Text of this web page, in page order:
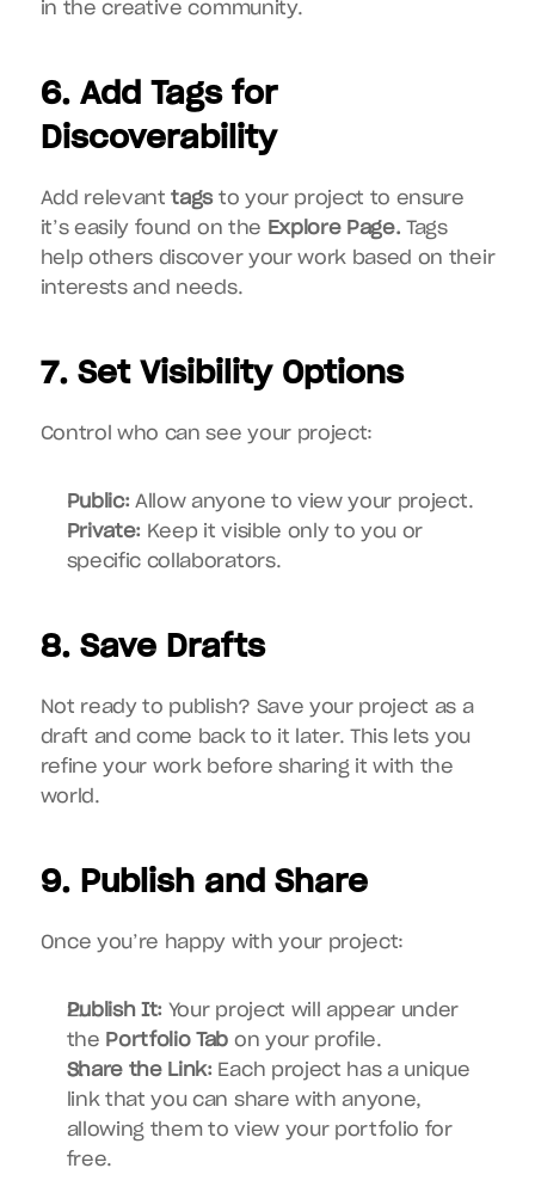
in the creative community.
6. Add Tags for
Discoverability
Add relevant tags to your project to ensure
it’s easily found on the Explore Page. Tags
help others discover your work based on their
interests and needs.
7. Set Visibility Options
Control who can see your project:
Public: Allow anyone to view your project.
Private: Keep it visible only to you or
specific collaborators.
8. Save Drafts
Not ready to publish? Save your project as a
draft and come back to it later. This lets you
refine your work before sharing it with the
world.
9. Publish and Share
Once you’re happy with your project:
Publish It: Your project will appear under
the Portfolio Tab on your profile.
Share the Link: Each project has a unique
link that you can share with anyone,
allowing them to view your portfolio for
free.